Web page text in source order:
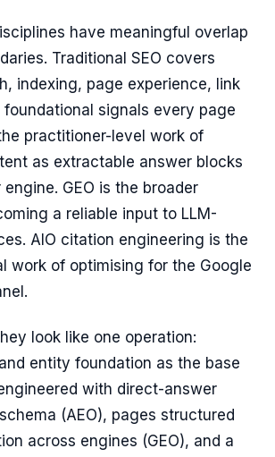
have meaningful overlap
Traditional SEO covers
indexing, page experience, link
signals every page
practitioner-level work of
as extractable answer blocks
GEO is the broader
a reliable input to LLM-
AIO citation engineering is the
work of optimising for the Google
look like one operation:
entity foundation as the base
with direct-answer
schema (AEO), pages structured
across engines (GEO), and a